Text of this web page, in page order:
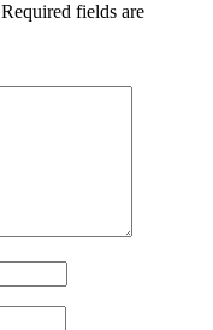
Required fields are